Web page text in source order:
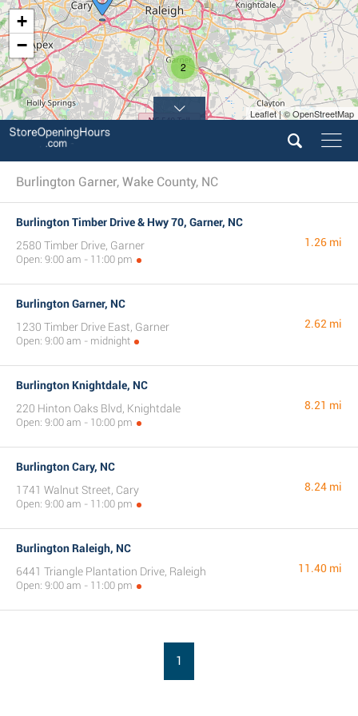
2
+
−
Leaflet | © OpenStreetMap
Burlington Garner, Wake County, NC
Burlington Timber Drive & Hwy 70, Garner, NC
2580 Timber Drive, Garner
Open: 9:00 am - 11:00 pm
1.26 mi
Burlington Garner, NC
1230 Timber Drive East, Garner
Open: 9:00 am - midnight
2.62 mi
Burlington Knightdale, NC
220 Hinton Oaks Blvd, Knightdale
Open: 9:00 am - 10:00 pm
8.21 mi
Burlington Cary, NC
1741 Walnut Street, Cary
Open: 9:00 am - 11:00 pm
8.24 mi
Burlington Raleigh, NC
6441 Triangle Plantation Drive, Raleigh
Open: 9:00 am - 11:00 pm
11.40 mi
1